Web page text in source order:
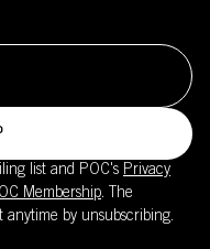
list and POC's Privacy
Membership. The
anytime by unsubscribing.